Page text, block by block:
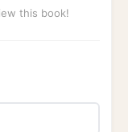
this book!